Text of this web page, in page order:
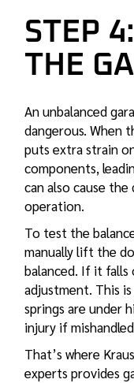
STEP
THE
An unbalanced
dangerous. When
puts extra strain
components,
can also cause
operation.
To test the
manually lift the
balanced. If it falls
adjustment. This
springs are under
injury if
That’s where
experts provides